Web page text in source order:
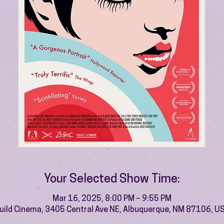
Your Selected Show Time:
Mar 16, 2025, 8:00 PM – 9:55 PM
Cinema, 3405 Central Ave NE, Albuquerque, NM 87106,